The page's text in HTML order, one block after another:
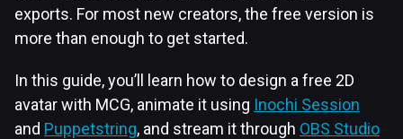
exports. For most new creators, the free version is
more than enough to get started.
In this guide, you’ll learn how to design a free 2D
avatar with MCG, animate it using Inochi Session
and Puppetstring, and stream it through OBS Studio